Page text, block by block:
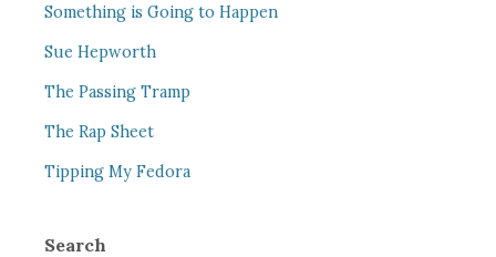
Something is Going to Happen
Sue Hepworth
The Passing Tramp
The Rap Sheet
Tipping My Fedora
Search